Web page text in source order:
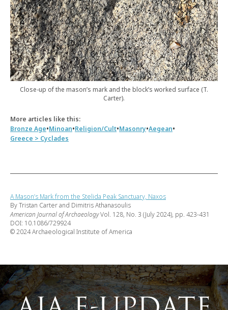
Close-up of the mason’s mark and the block’s worked surface (T.
Carter).
More articles like this:
Bronze Age•Minoan•Religion/Cult•Masonry•Aegean•
Greece > Cyclades
A Mason’s Mark from the Stelida Peak Sanctuary, Naxos
By Tristan Carter and Dimitris Athanasoulis
American Journal of ArchaeologyVol. 128, No. 3 (July 2024), pp. 423-431
DOI: 10.1086/729924
© 2024 Archaeological Institute of America